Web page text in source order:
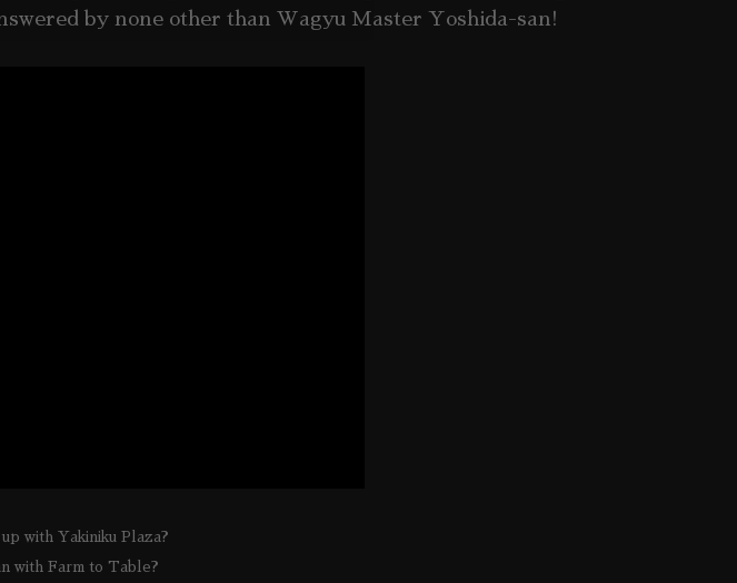
by none other than Wagyu Master Yoshida-san!
with Yakiniku Plaza?
with Farm to Table?